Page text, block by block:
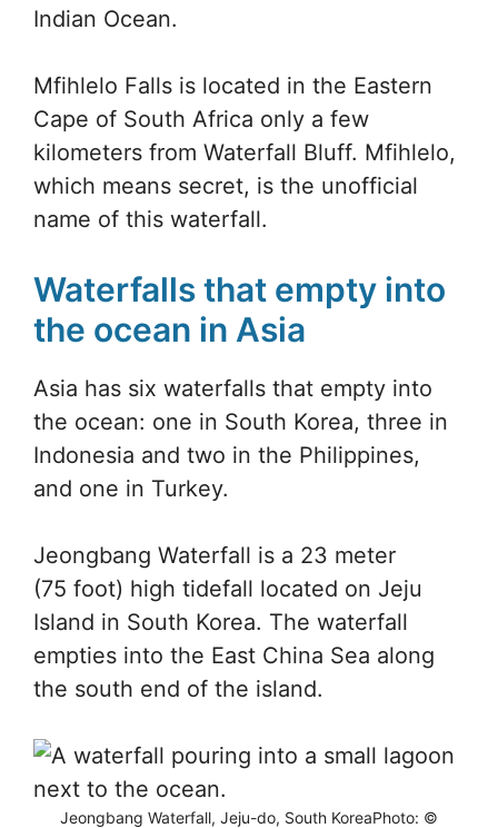
Indian Ocean.
Mfihlelo Falls is located in the Eastern
Cape of South Africa only a few
kilometers from Waterfall Bluff. Mfihlelo,
which means secret, is the unofficial
name of this waterfall.
Waterfalls that empty into
the ocean in Asia
Asia has six waterfalls that empty into
the ocean: one in South Korea, three in
Indonesia and two in the Philippines,
and one in Turkey.
Jeongbang Waterfall is a 23 meter
(75 foot) high tidefall located on Jeju
Island in South Korea. The waterfall
empties into the East China Sea along
the south end of the island.
Jeongbang Waterfall, Jeju-do, South KoreaPhoto: ©